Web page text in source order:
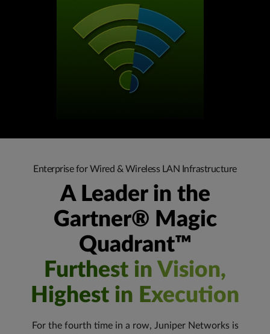
Enterprise for Wired & Wireless LAN Infrastructure
A Leader in the
Gartner® Magic
Quadrant™
Furthest in Vision,
Highest in Execution
For the fourth time in a row, Juniper Networks is